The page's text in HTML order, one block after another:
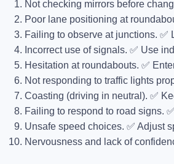
Not checking mirrors before
Poor lane positioning at
Failing to observe at junctions. ✅
Incorrect use of signals. ✅ Use
Hesitation at roundabouts. ✅
Not responding to traffic lights
Coasting (driving in neutral). ✅
Failing to respond to road signs.
Unsafe speed choices. ✅ Adjust
Nervousness and lack of